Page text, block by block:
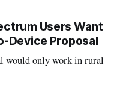
Users Want
Device Proposal
would only work in rural